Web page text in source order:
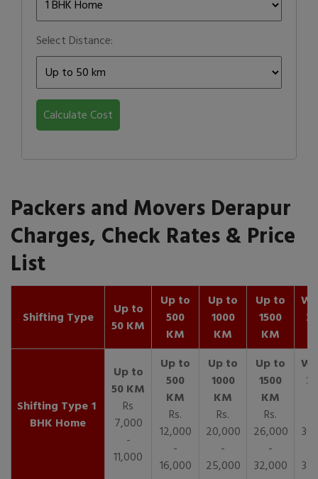
Select Distance:
Calculate Cost
Packers and Movers Derapur
Charges, Check Rates & Price
List
Shifting Type
Up to
50 KM
Up to
500
KM
Up to
1000
KM
Up to
1500
KM
1
BHK Home
Rs
7,000
-
11,000
Rs.
12,000
-
16,000
Rs.
20,000
-
25,000
Rs.
26,000
-
32,000